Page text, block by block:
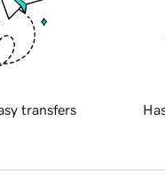
transfers